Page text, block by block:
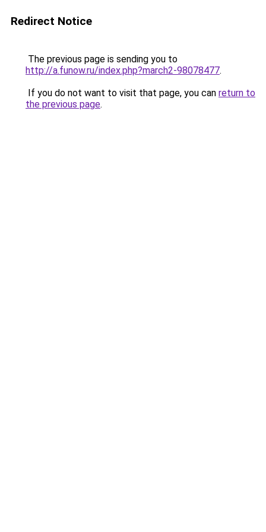
Redirect Notice
The previous page is sending you to
http://a.funow.ru/index.php?march2-98078477.
If you do not want to visit that page, you can return to
the previous page.